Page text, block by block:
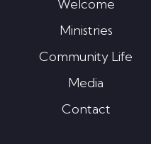
Welcome
Ministries
Community Life
Media
Contact